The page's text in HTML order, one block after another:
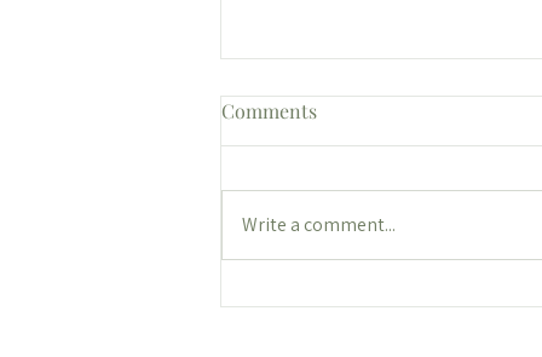
Let's Check In on Your New
Comments
Write a comment...